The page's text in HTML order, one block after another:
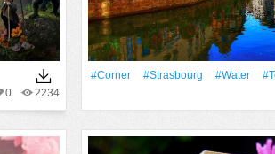
2234
0
#Corner #Strasbourg #Water